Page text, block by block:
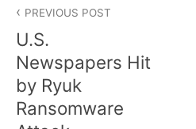
navigation
PREVIOUS POST
U.S.
Newspapers Hit
by Ryuk
Ransomware